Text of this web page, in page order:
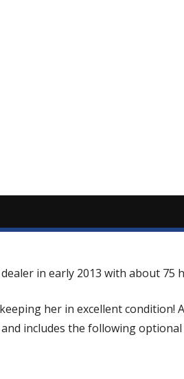
in early 2013 with about
her in excellent condition!
includes the following